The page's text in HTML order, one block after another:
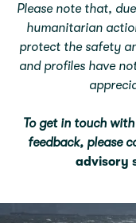
Please note that,
humanitarian
protect the safety
and profiles have
To get in touch
feedback, please
advisory